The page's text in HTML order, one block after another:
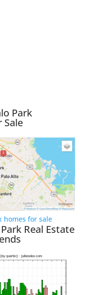
Park
Sale
homes for sale
Real Estate